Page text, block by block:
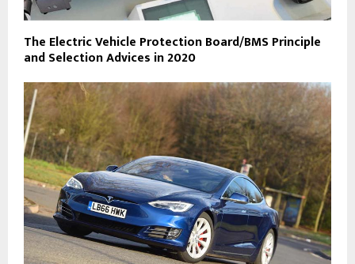
The Electric Vehicle Protection Board/BMS Principle
and Selection Advices in 2020